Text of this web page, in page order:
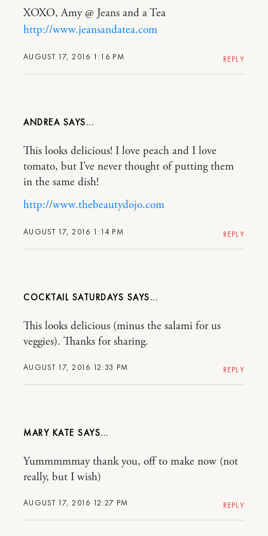
AUGUST 17, 2016 1:16 PM
XOXO, Amy @ Jeans and a Tea
http://www.jeansandatea.com
REPLY
ANDREA
AUGUST 17, 2016 1:14 PM
This looks delicious! I love peach and I love
tomato, but I’ve never thought of putting them
in the same dish!
http://www.thebeautydojo.com
REPLY
COCKTAIL SATURDAYS
AUGUST 17, 2016 12:33 PM
This looks delicious (minus the salami for us
veggies). Thanks for sharing.
REPLY
MARY KATE
AUGUST 17, 2016 12:27 PM
Yummmmmay thank you, off to make now (not
really, but I wish)
REPLY